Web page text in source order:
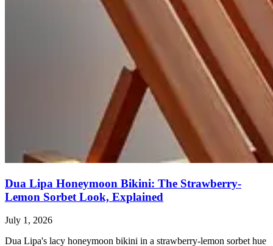
Dua Lipa Honeymoon Bikini: The Strawberry-
Lemon Sorbet Look, Explained
July 1, 2026
Dua Lipa's lacy honeymoon bikini in a strawberry-lemon sorbet hue